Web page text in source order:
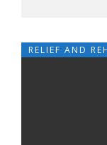
RELIEF AND